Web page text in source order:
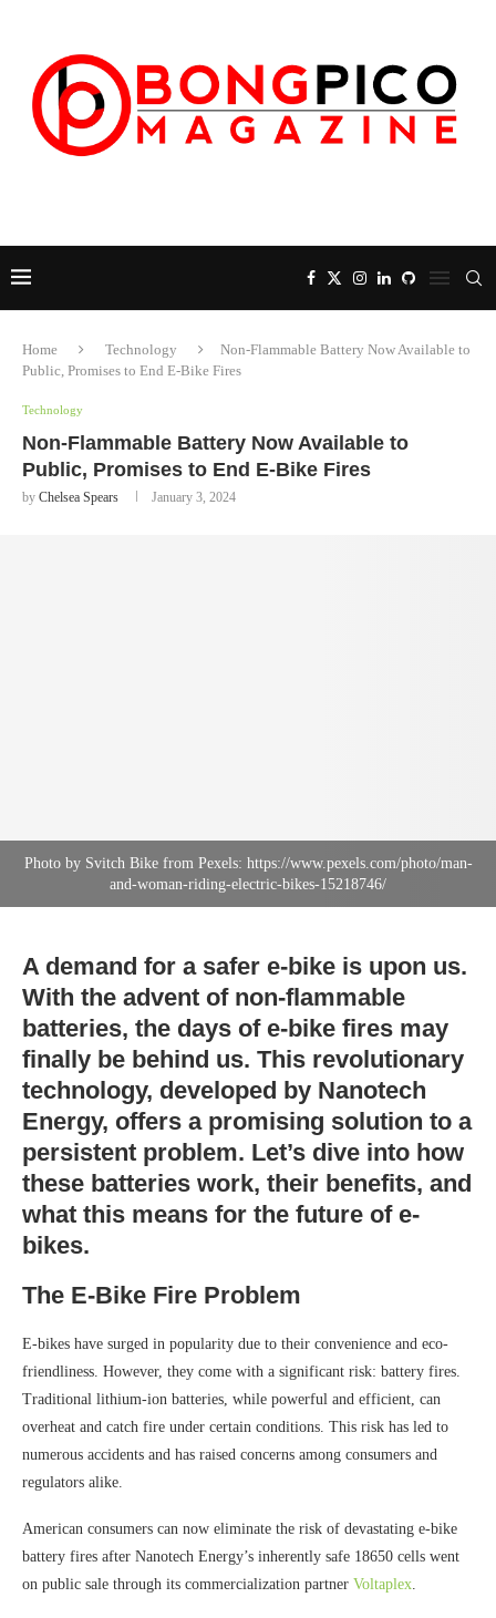
Home Technology
Non-Flammable Battery Now Available to
Public, Promises to End E-Bike Fires
Technology
Non-Flammable Battery Now Available to
Public, Promises to End E-Bike Fires
by Chelsea Spears January 3, 2024
Photo by Svitch Bike from Pexels: https://www.pexels.com/photo/man-
and-woman-riding-electric-bikes-15218746/
A demand for a safer e-bike is upon us.
With the advent of non-flammable
batteries, the days of e-bike fires may
finally be behind us. This revolutionary
technology, developed by Nanotech
Energy, offers a promising solution to a
persistent problem. Let’s dive into how
these batteries work, their benefits, and
what this means for the future of e-
bikes.
The E-Bike Fire Problem
E-bikes have surged in popularity due to their convenience and eco-
friendliness. However, they come with a significant risk: battery fires.
Traditional lithium-ion batteries, while powerful and efficient, can
overheat and catch fire under certain conditions. This risk has led to
numerous accidents and has raised concerns among consumers and
regulators alike.
American consumers can now eliminate the risk of devastating e-bike
battery fires after Nanotech Energy’s inherently safe 18650 cells went
on public sale through its commercialization partner Voltaplex.